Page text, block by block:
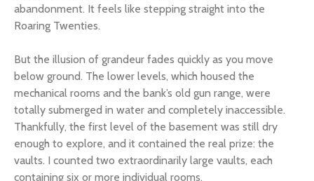
abandonment. It feels like stepping straight into the
Roaring Twenties.
But the illusion of grandeur fades quickly as you move
below ground. The lower levels, which housed the
mechanical rooms and the bank’s old gun range, were
totally submerged in water and completely inaccessible.
Thankfully, the first level of the basement was still dry
enough to explore, and it contained the real prize: the
vaults. I counted two extraordinarily large vaults, each
containing six or more individual rooms.